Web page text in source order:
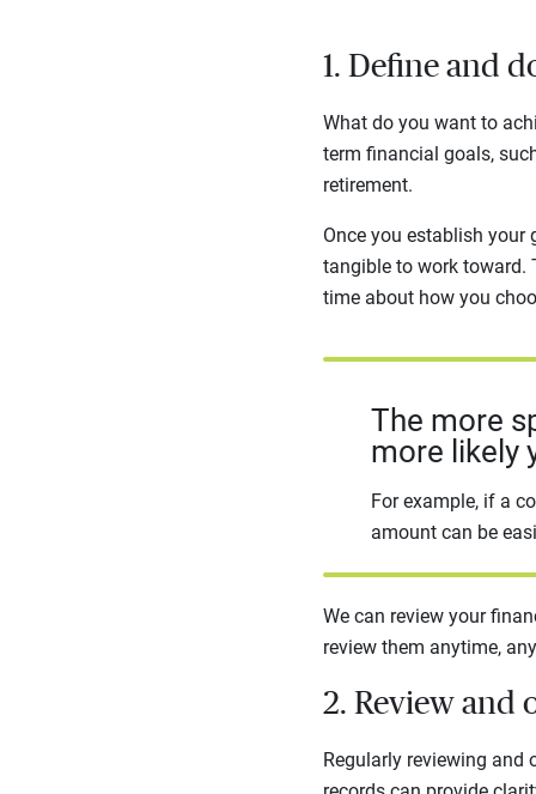
1. Define and
What do you want to
term financial goals,
retirement.
Once you establish
tangible to work toward.
time about how you
The more
more likely
For example, if a
amount can be
We can review your
review them anytime,
2. Review
Regularly reviewing and